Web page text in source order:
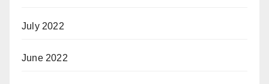
July 2022
June 2022